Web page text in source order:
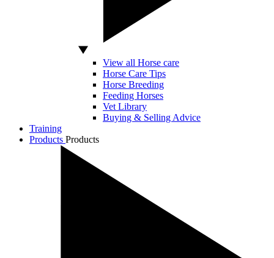
View all Horse care
Horse Care Tips
Horse Breeding
Feeding Horses
Vet Library
Buying & Selling Advice
Training
Products Products